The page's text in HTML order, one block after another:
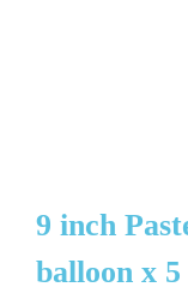
9 inch
balloon x